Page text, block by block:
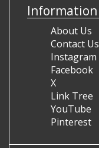
Information
About Us
Contact Us
Instagram
Facebook
X
Link Tree
YouTube
Pinterest